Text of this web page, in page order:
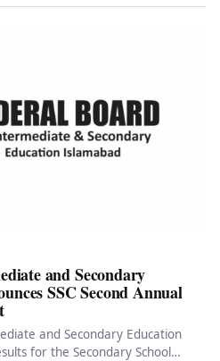
and Secondary
SSC Second Annual
and Secondary Education
for the Secondary School